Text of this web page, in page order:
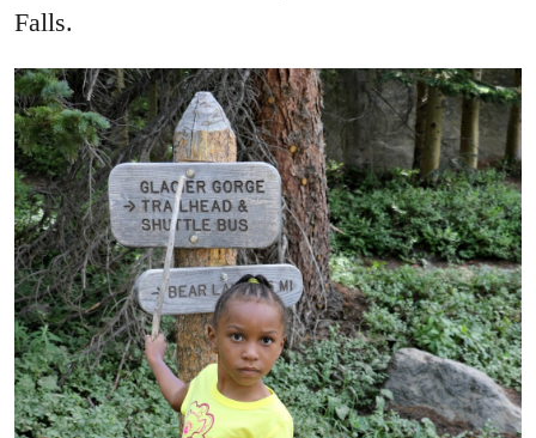
Falls.